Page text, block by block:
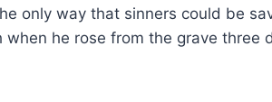
only way that sinners could be
he rose from the grave three